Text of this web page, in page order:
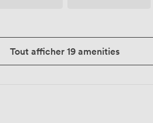
Tout afficher 19 amenities